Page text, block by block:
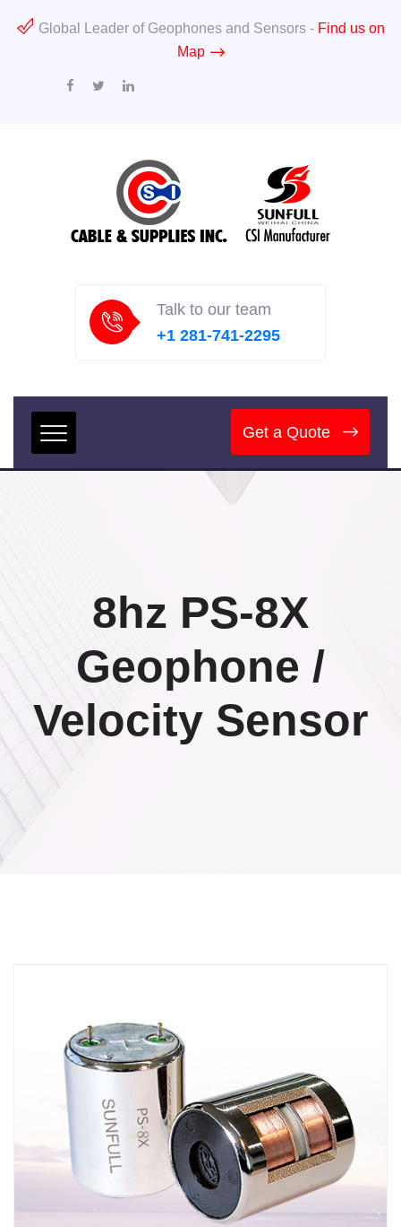
Global Leader of Geophones and Sensors - Find us on
Map
Talk to our team
+1 281-741-2295
Get a Quote
8hz PS-8X
Geophone /
Velocity Sensor